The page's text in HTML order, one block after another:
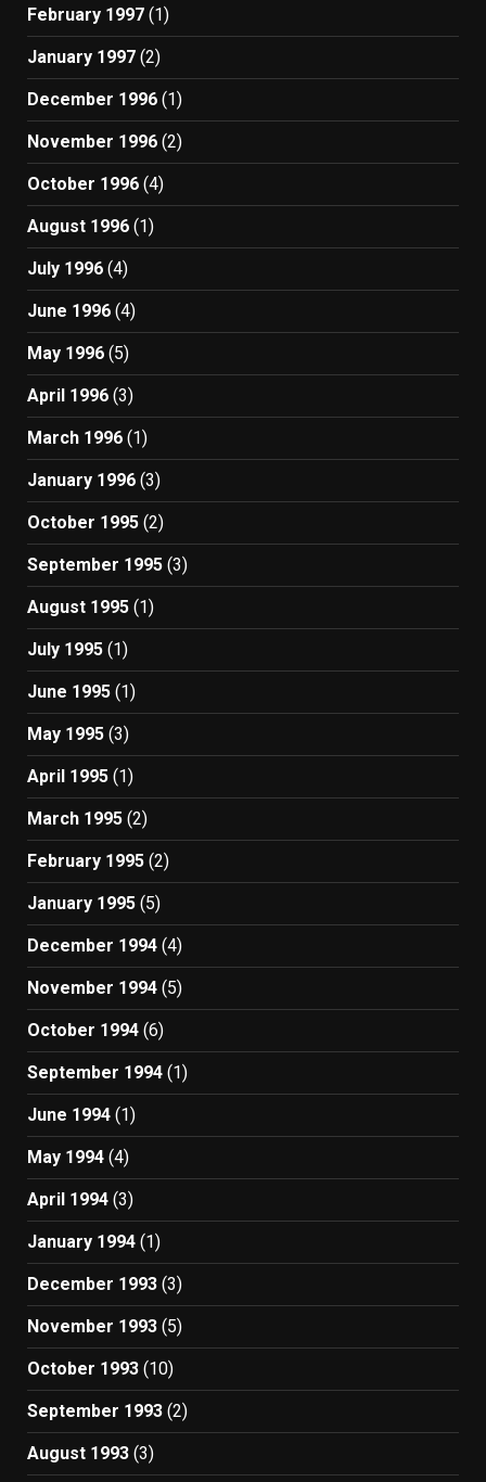
February 1997 (1)
January 1997 (2)
December 1996 (1)
November 1996 (2)
October 1996 (4)
August 1996 (1)
July 1996 (4)
June 1996 (4)
May 1996 (5)
April 1996 (3)
March 1996 (1)
January 1996 (3)
October 1995 (2)
September 1995 (3)
August 1995 (1)
July 1995 (1)
June 1995 (1)
May 1995 (3)
April 1995 (1)
March 1995 (2)
February 1995 (2)
January 1995 (5)
December 1994 (4)
November 1994 (5)
October 1994 (6)
September 1994 (1)
June 1994 (1)
May 1994 (4)
April 1994 (3)
January 1994 (1)
December 1993 (3)
November 1993 (5)
October 1993 (10)
September 1993 (2)
August 1993 (3)